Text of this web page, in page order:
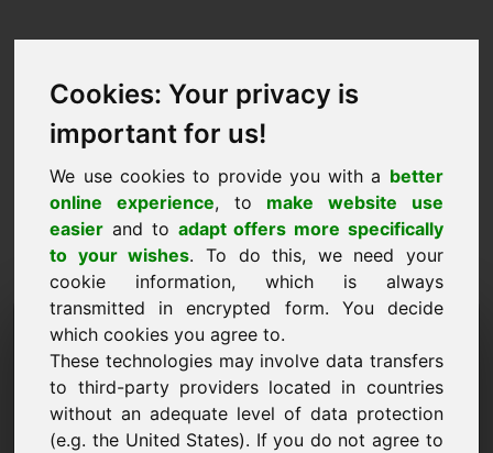
Cookies: Your privacy is
important for us!
We use cookies to provide you with a better
online experience, to make website use
easier and to adapt offers more specifically
to your wishes. To do this, we need your
cookie information, which is always
transmitted in encrypted form. You decide
which cookies you agree to.
These technologies may involve data transfers
to third-party providers located in countries
without an adequate level of data protection
(e.g. the United States). If you do not agree to
Návrh ceny Doména: vn.be
Chcem predložiť cenový návrh na doménu
vn.be.
Meno, spoločnosť